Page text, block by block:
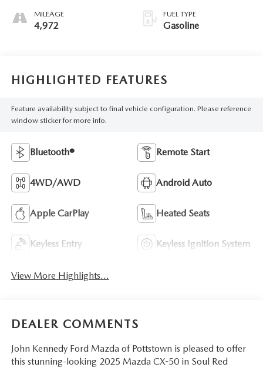
MILEAGE
4,972
FUEL TYPE
Gasoline
HIGHLIGHTED FEATURES
Feature availability subject to final vehicle configuration. Please reference
window sticker for more info.
Bluetooth® Remote Start
4WD/AWD Android Auto
Apple CarPlay Heated Seats
Keyless Entry Keyless Ignition System
View More Highlights...
DEALER COMMENTS
John Kennedy Ford Mazda of Pottstown is pleased to offer
this stunning-looking 2025 Mazda CX-50 in Soul Red